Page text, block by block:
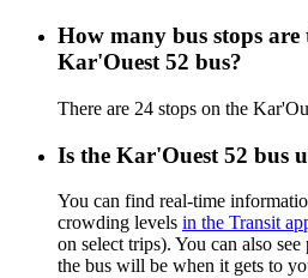
How many bus stops are
Kar'Ouest 52 bus?
There are 24 stops on the
Is the Kar'Ouest 52 bus
You can find real-time
crowding levels in the Transit
on select trips). You can also
the bus will be when it gets to